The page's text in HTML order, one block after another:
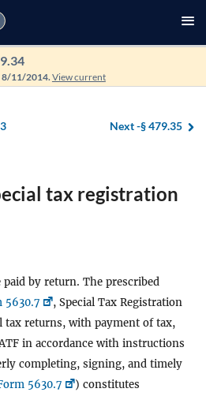
11/2014. View current
Next -§ 479.35
tax registration
paid by return. The prescribed
5630.7
, Special Tax Registration
tax returns, with payment of tax,
in accordance with instructions
completing, signing, and timely
5630.7
) constitutes